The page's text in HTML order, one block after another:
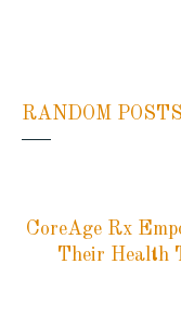
RANDOM
CoreAge Rx
Their Health